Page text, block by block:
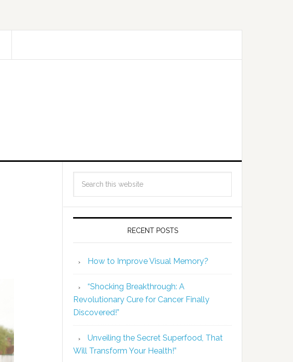
RECENT POSTS
How to Improve Visual Memory?
“Shocking Breakthrough: A
Revolutionary Cure for Cancer Finally
Discovered!”
Unveiling the Secret Superfood, That
Will Transform Your Health!”